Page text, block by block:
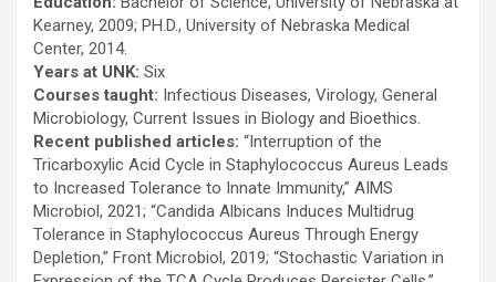
Kearney, 2009; PH.D., University of Nebraska Medical
Center, 2014.
Years at UNK: Six
Courses taught: Infectious Diseases, Virology, General
Microbiology, Current Issues in Biology and Bioethics.
Recent published articles: “Interruption of the
Tricarboxylic Acid Cycle in Staphylococcus Aureus Leads
to Increased Tolerance to Innate Immunity,” AIMS
Microbiol, 2021; “Candida Albicans Induces Multidrug
Tolerance in Staphylococcus Aureus Through Energy
Depletion,” Front Microbiol, 2019; “Stochastic Variation in